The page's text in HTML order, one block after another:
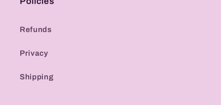
Refunds
Privacy
Shipping